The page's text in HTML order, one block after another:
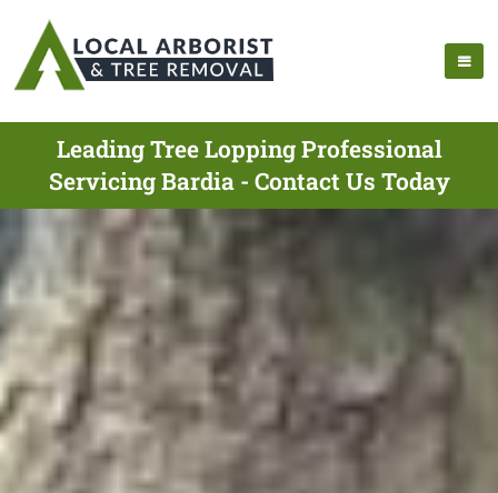
Leading Tree Lopping Professional
Servicing Bardia - Contact Us Today